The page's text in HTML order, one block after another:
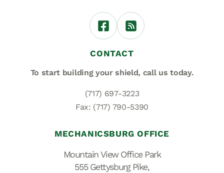
CONTACT
To start building your shield, call us today.
(717) 697-3223
Fax: (717) 790-5390
MECHANICSBURG OFFICE
Mountain View Office Park
555 Gettysburg Pike,